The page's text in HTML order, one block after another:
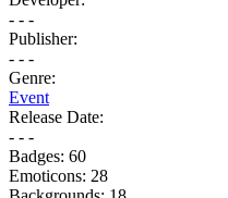
- - -
Publisher:
- - -
Genre:
Event
Release Date:
- - -
Badges: 60
Emoticons: 28